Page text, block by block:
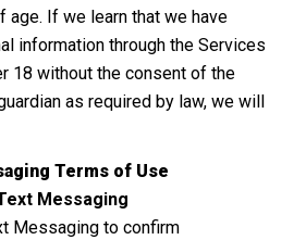
age. If we learn that we have
information through the Services
18 without the consent of the
as required by law, we will
Terms of Use
Messaging
Messaging to confirm